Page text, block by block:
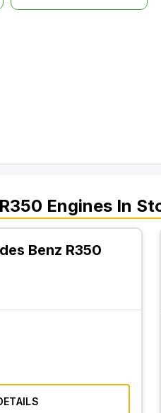
R350 Engines In
Benz R350